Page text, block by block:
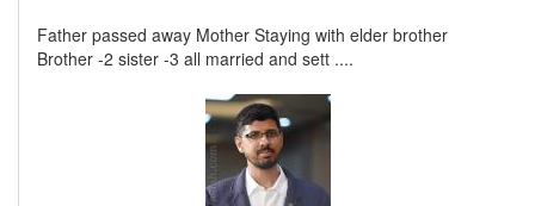
Father passed away Mother Staying with elder brother
Brother -2 sister -3 all married and sett ....